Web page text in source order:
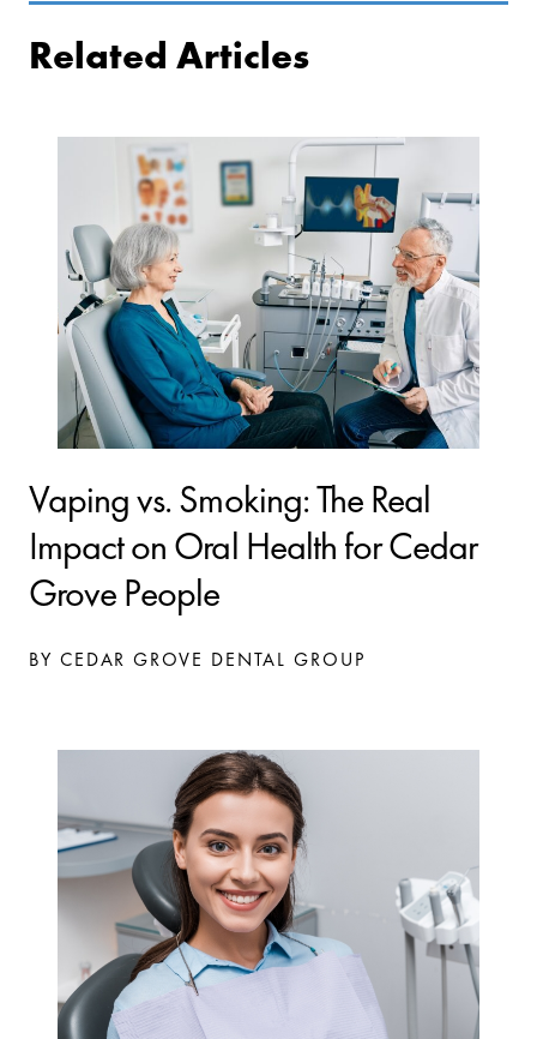
Related Articles
Vaping vs. Smoking: The Real
Impact on Oral Health for Cedar
Grove People
BY CEDAR GROVE DENTAL GROUP